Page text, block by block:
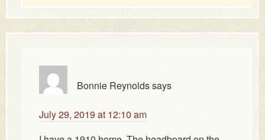
Bonnie Reynoldssays
July 29, 2019 at 12:10 am